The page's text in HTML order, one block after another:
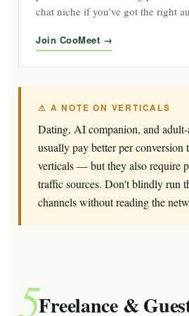
chat niche if you've got the right
Join CooMeet
⚠ A NOTE ON VERTICALS
Dating, AI companion, and
usually pay better per conversion
verticals — but they also require
traffic sources. Don't blindly run
channels without reading the
5Freelance &